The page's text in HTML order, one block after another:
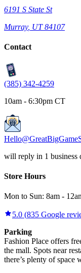
6191 S State St
Murray, UT 84107
Contact
(385) 342-4259
10am - 6:30pm CT
will reply in 1 business
Store Hours
Mon to Sun: 8am -
5.0 (835 Google
Parking
Fashion Place offers
the mall. Spots near
there’s plenty of space